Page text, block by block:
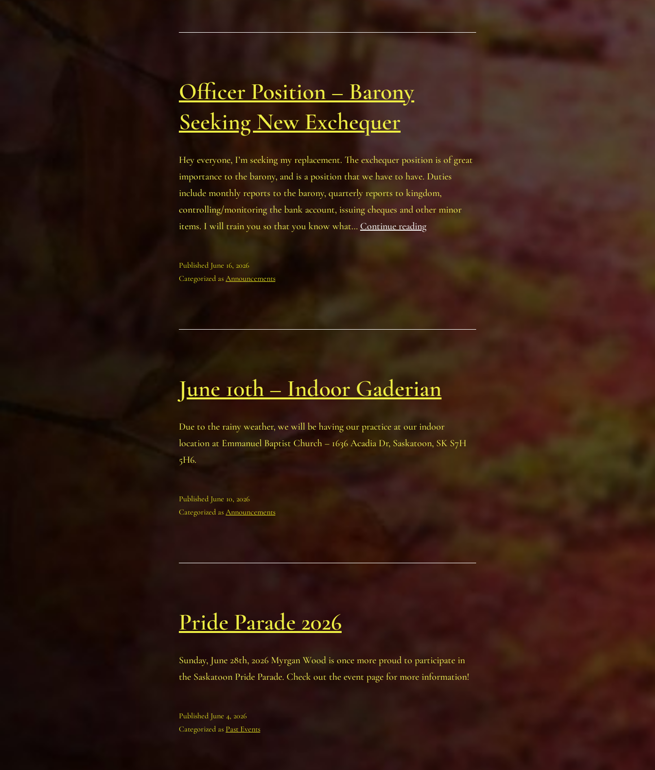
Officer Position – Barony
Seeking New Exchequer
Hey everyone, I’m seeking my replacement. The exchequer position is of great
importance to the barony, and is a position that we have to have. Duties
include monthly reports to the barony, quarterly reports to kingdom,
controlling/monitoring the bank account, issuing cheques and other minor
items. I will train you so that you know what… Continue readingOfficer
Published June 16, 2026
Categorized as Announcements
June 10th – Indoor Gaderian
Due to the rainy weather, we will be having our practice at our indoor
location at Emmanuel Baptist Church – 1636 Acadia Dr, Saskatoon, SK S7H
5H6.
Published June 10, 2026
Categorized as Announcements
Pride Parade 2026
Sunday, June 28th, 2026 Myrgan Wood is once more proud to participate in
the Saskatoon Pride Parade. Check out the event page for more information!
Published June 4, 2026
Categorized as Past Events